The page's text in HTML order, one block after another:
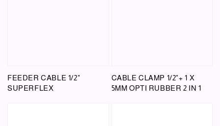
FEEDER CABLE 1/2"
SUPERFLEX
CABLE CLAMP 1/2"+ 1 X
5MM OPTI RUBBER 2 IN 1